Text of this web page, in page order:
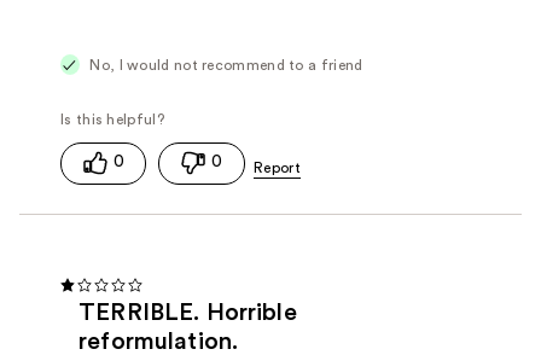
No, I would not recommend to a friend
0 0
TERRIBLE. Horrible
reformulation.